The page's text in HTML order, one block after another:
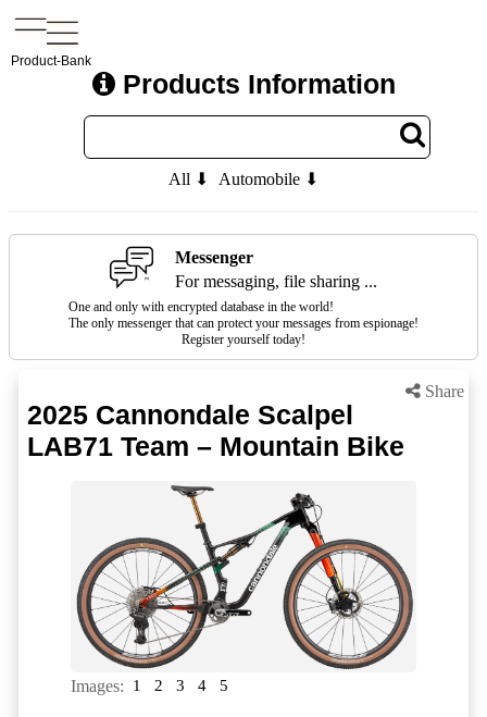
Product-Bank
Products Information
All ⬇ Automobile ⬇
Messenger
For messaging, file sharing ...
One and only with encrypted database in the world!
The only messenger that can protect your messages from espionage!
Register yourself today!
Share
2025 Cannondale Scalpel
LAB71 Team – Mountain Bike
Images: 1 2 3 4 5